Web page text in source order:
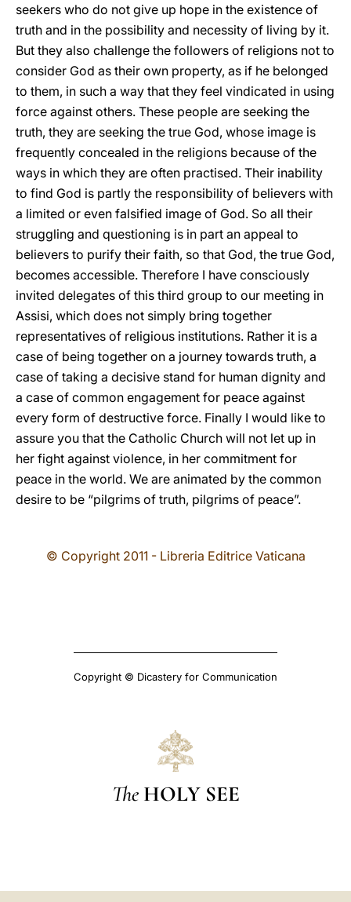
seekers who do not give up hope in the existence of
truth and in the possibility and necessity of living by it.
But they also challenge the followers of religions not to
consider God as their own property, as if he belonged
to them, in such a way that they feel vindicated in using
force against others. These people are seeking the
truth, they are seeking the true God, whose image is
frequently concealed in the religions because of the
ways in which they are often practised. Their inability
to find God is partly the responsibility of believers with
a limited or even falsified image of God. So all their
struggling and questioning is in part an appeal to
believers to purify their faith, so that God, the true God,
becomes accessible. Therefore I have consciously
invited delegates of this third group to our meeting in
Assisi, which does not simply bring together
representatives of religious institutions. Rather it is a
case of being together on a journey towards truth, a
case of taking a decisive stand for human dignity and
a case of common engagement for peace against
every form of destructive force. Finally I would like to
assure you that the Catholic Church will not let up in
her fight against violence, in her commitment for
peace in the world. We are animated by the common
desire to be “pilgrims of truth, pilgrims of peace”.
© Copyright 2011 - Libreria Editrice Vaticana
Copyright © Dicastery for Communication
The HOLY SEE